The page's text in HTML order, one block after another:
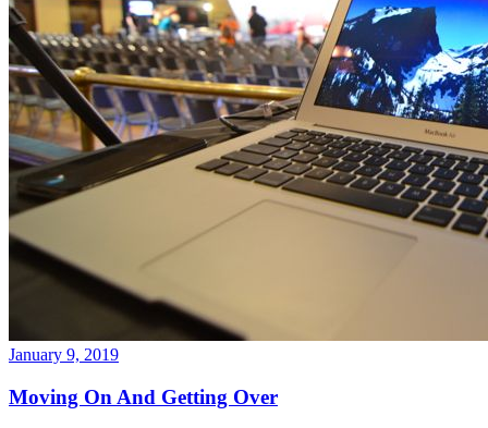
January 9, 2019
Moving On And Getting Over